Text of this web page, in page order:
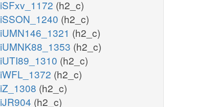
iSFxv_1172 (h2_c)
iSSON_1240 (h2_c)
iUMN146_1321 (h2_c)
iUMNK88_1353 (h2_c)
iUTI89_1310 (h2_c)
iWFL_1372 (h2_c)
iZ_1308 (h2_c)
iJR904 (h2_c)